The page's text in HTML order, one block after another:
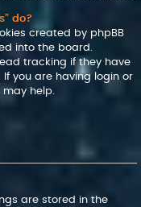
do?
created by phpBB
into the board.
tracking if they have
you are having login or
may help.
are stored in the